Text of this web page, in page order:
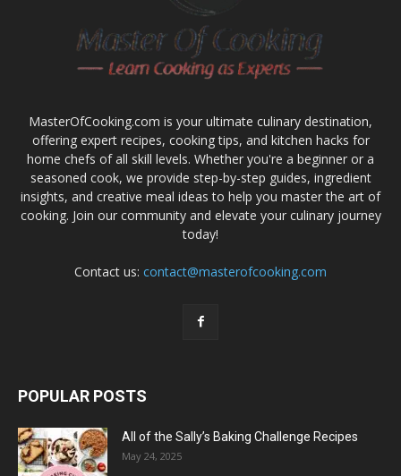
MasterOfCooking.com is your ultimate culinary destination,
offering expert recipes, cooking tips, and kitchen hacks for
home chefs of all skill levels. Whether you're a beginner or a
seasoned cook, we provide step-by-step guides, ingredient
insights, and creative meal ideas to help you master the art of
cooking. Join our community and elevate your culinary journey
today!
Contact us: contact@masterofcooking.com
POPULAR POSTS
All of the Sally’s Baking Challenge Recipes
May 24, 2025